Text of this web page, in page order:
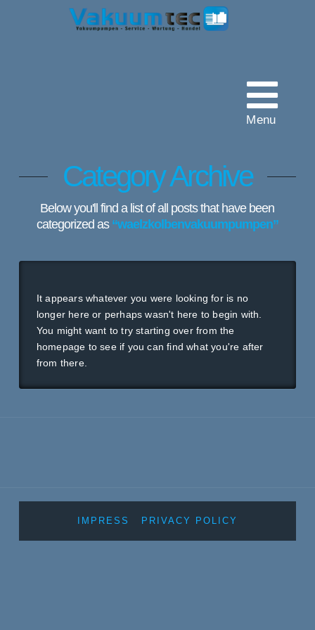
Vakuumtec
Pumpenservice
Menu
Category Archive
Below you'll find a list of all posts that have been
categorized as “waelzkolbenvakuumpumpen”
It appears whatever you were looking for is no
longer here or perhaps wasn't here to begin with.
You might want to try starting over from the
homepage to see if you can find what you're after
from there.
IMPRESS PRIVACY POLICY